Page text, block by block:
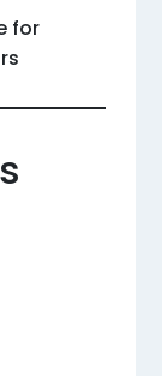
for